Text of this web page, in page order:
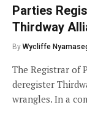
Parties
Thirdway
By Wycliffe
The Registrar of
deregister
wrangles. In a